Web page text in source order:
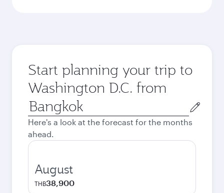
Start planning your trip to
Washington D.C. from
Origin
city
Here's a look at the forecast for the months
ahead.
August
THB38,900